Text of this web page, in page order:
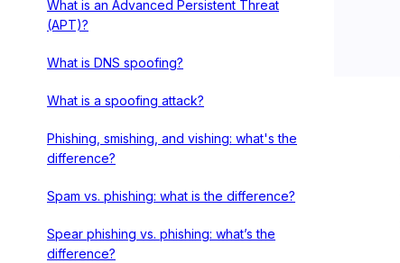
What is an Advanced Persistent Threat
(APT)?
What is DNS spoofing?
What is a spoofing attack?
Phishing, smishing, and vishing: what's the
difference?
Spam vs. phishing: what is the difference?
Spear phishing vs. phishing: what’s the
difference?